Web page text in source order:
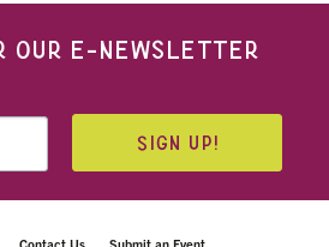
OUR E-NEWSLETTER
SIGN UP!
Contact Us Submit an Event